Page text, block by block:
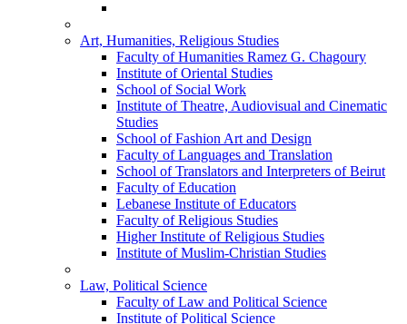
Art, Humanities, Religious Studies
Faculty of Humanities Ramez G. Chagoury
Institute of Oriental Studies
School of Social Work
Institute of Theatre, Audiovisual and Cinematic
Studies
School of Fashion Art and Design
Faculty of Languages and Translation
School of Translators and Interpreters of Beirut
Faculty of Education
Lebanese Institute of Educators
Faculty of Religious Studies
Higher Institute of Religious Studies
Institute of Muslim-Christian Studies
Law, Political Science
Faculty of Law and Political Science
Institute of Political Science